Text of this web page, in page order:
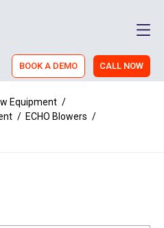
BOOK A DEMO CALL NOW
Equipment /
/ ECHO Blowers /